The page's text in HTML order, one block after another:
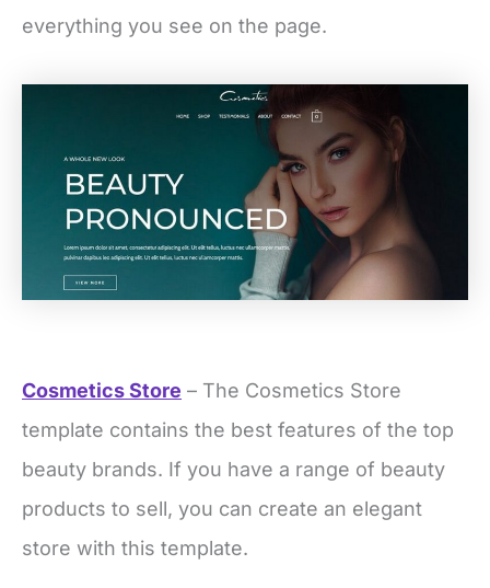
everything you see on the page.
Cosmetics Store – The Cosmetics Store
template contains the best features of the top
beauty brands. If you have a range of beauty
products to sell, you can create an elegant
store with this template.